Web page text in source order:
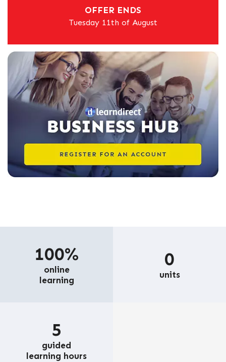
OFFER ENDS
Tuesday 11th of August
100%
online
learning
0
units
5
guided
learning hours